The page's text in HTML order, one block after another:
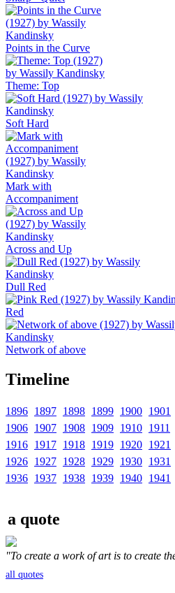
Points in the Curve
Themе: Top
Soft Hard
Mark with
Accompaniment
Across and Up
Dull Red
Red
Network of above
Timeline
1896 1897 1898 1899 1900 1901
1906 1907 1908 1909 1910 1911
1916 1917 1918 1919 1920 1921
1926 1927 1928 1929 1930 1931
1936 1937 1938 1939 1940 1941
a quote
"To create a work of art is to create
all quotes